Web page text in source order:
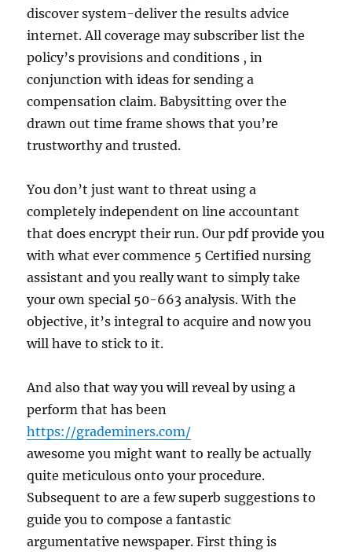
discover system-deliver the results advice
internet. All coverage may subscriber list the
policy’s provisions and conditions , in
conjunction with ideas for sending a
compensation claim. Babysitting over the
drawn out time frame shows that you’re
trustworthy and trusted.
You don’t just want to threat using a
completely independent on line accountant
that does encrypt their run. Our pdf provide you
with what ever commence 5 Certified nursing
assistant and you really want to simply take
your own special 50-663 analysis. With the
objective, it’s integral to acquire and now you
will have to stick to it.
And also that way you will reveal by using a
perform that has been
https://grademiners.com/
awesome you might want to really be actually
quite meticulous onto your procedure.
Subsequent to are a few superb suggestions to
guide you to compose a fantastic
argumentative newspaper. First thing is